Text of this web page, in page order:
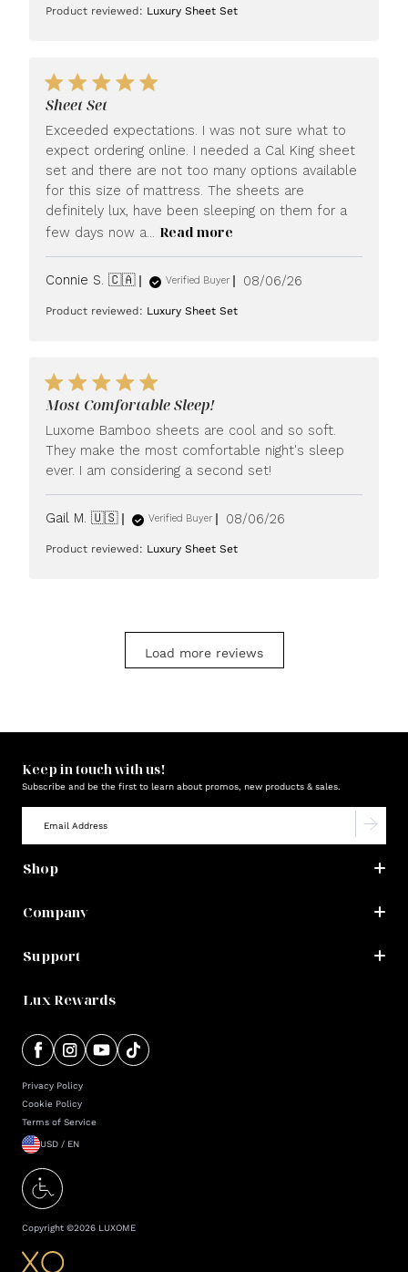
Product reviewed: Luxury Sheet Set
Sheet Set
Exceeded expectations. I was not sure what to
expect ordering online. I needed a Cal King sheet
set and there are not too many options available
for this size of mattress. The sheets are
definitely lux, have been sleeping on them for a
few days now a... Read more
Connie S. 🇨🇦 Verified Buyer
Published
08/06/26
Product reviewed: Luxury Sheet Set
Most Comfortable Sleep!
Luxome Bamboo sheets are cool and so soft.
They make the most comfortable night's sleep
ever. I am considering a second set!
Gail M. 🇺🇸 Verified Buyer
Published
08/06/26
Product reviewed: Luxury Sheet Set
Load more reviews
Keep in touch with us!
Subscribe and be the first to learn about promos, new products & sales.
Shop
Company
Support
Lux Rewards
Privacy Policy
Cookie Policy
Terms of Service
USD / EN
Copyright ©2026 LUXOME